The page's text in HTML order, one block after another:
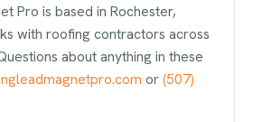
Pro is based in Rochester,
with roofing contractors across
about anything in these
or(507)